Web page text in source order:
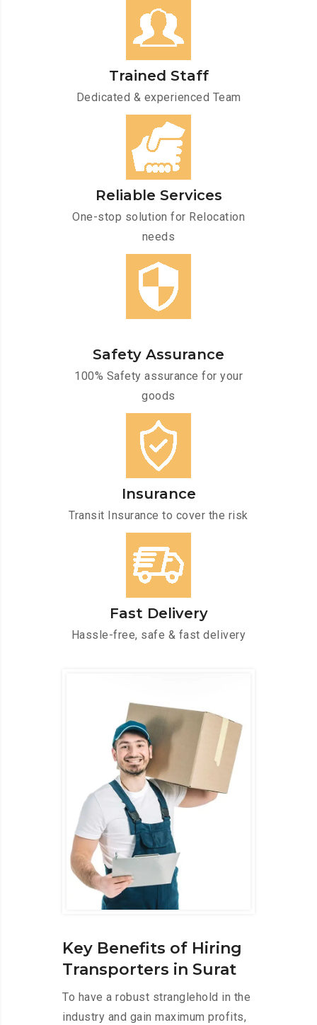
Trained Staff
Dedicated & experienced Team
Reliable Services
One-stop solution for Relocation
needs
Safety Assurance
100% Safety assurance for your
goods
Insurance
Transit Insurance to cover the risk
Fast Delivery
Hassle-free, safe & fast delivery
Key Benefits of Hiring
Transporters in Surat
To have a robust stranglehold in the
industry and gain maximum profits,